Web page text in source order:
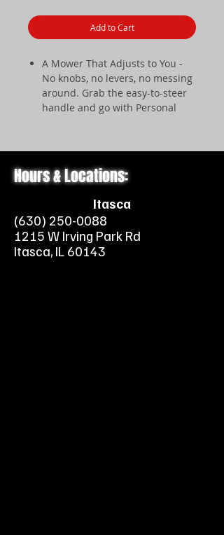
Add to Cart
A Mower That Adjusts to You -
No knobs, no levers, no messing
around. Grab the easy-to-steer
handle and go with Personal
We've supercharged the
Recycler Cutting System creating
a performance boosting
Technology.
Super Bagger - Get the job done
more easily than ever with our
new Super Bagger, shaped for
Hours & Locations:
Itasca
(630) 250-0088
1215 W Irving Park Rd
Itasca, IL 60143